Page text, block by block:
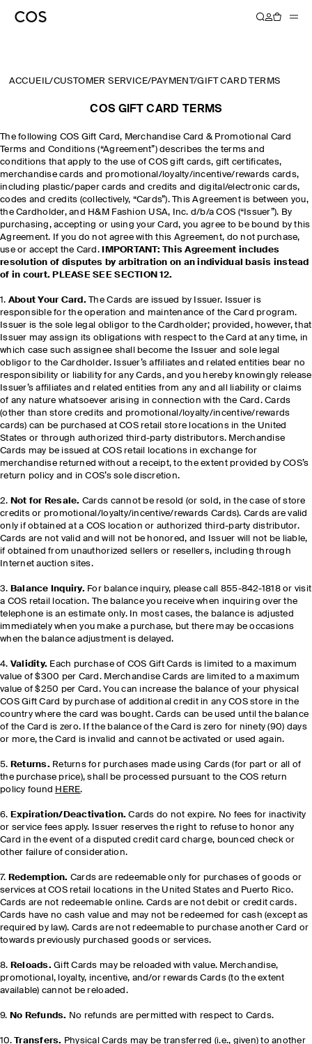
ACCUEIL/CUSTOMER SERVICE/PAYMENT/GIFT CARD TERMS
COS GIFT CARD TERMS
The following COS Gift Card, Merchandise Card & Promotional Card
Terms and Conditions (“Agreement”) describes the terms and
conditions that apply to the use of COS gift cards, gift certificates,
merchandise cards and promotional/loyalty/incentive/rewards cards,
including plastic/paper cards and credits and digital/electronic cards,
codes and credits (collectively, “Cards”). This Agreement is between you,
the Cardholder, and H&M Fashion USA, Inc. d/b/a COS (“Issuer”). By
purchasing, accepting or using your Card, you agree to be bound by this
Agreement. If you do not agree with this Agreement, do not purchase,
use or accept the Card.
IMPORTANT: This Agreement includes
resolution of disputes by arbitration on an individual basis instead
of in court. PLEASE SEE SECTION 12.
1. About Your Card. The Cards are issued by Issuer. Issuer is
responsible for the operation and maintenance of the Card program.
Issuer is the sole legal obligor to the Cardholder; provided, however, that
Issuer may assign its obligations with respect to the Card at any time, in
which case such assignee shall become the Issuer and sole legal
obligor to the Cardholder. Issuer’s affiliates and related entities bear no
responsibility or liability for any Cards, and you hereby knowingly release
Issuer’s affiliates and related entities from any and all liability or claims
of any nature whatsoever arising in connection with the Card. Cards
(other than store credits and promotional/loyalty/incentive/rewards
cards) can be purchased at COS retail store locations in the United
States or through authorized third-party distributors. Merchandise
Cards may be issued at COS retail locations in exchange for
merchandise returned without a receipt, to the extent provided by COS’s
return policy and in COS’s sole discretion.
2. Not for Resale. Cards cannot be resold (or sold, in the case of store
credits or promotional/loyalty/incentive/rewards Cards). Cards are valid
only if obtained at a COS location or authorized third-party distributor.
Cards are not valid and will not be honored, and Issuer will not be liable,
if obtained from unauthorized sellers or resellers, including through
Internet auction sites.
3. Balance Inquiry. For balance inquiry, please call 855-842-1818 or visit
a COS retail location. The balance you receive when inquiring over the
telephone is an estimate only. In most cases, the balance is adjusted
immediately when you make a purchase, but there may be occasions
when the balance adjustment is delayed.
4. Validity. Each purchase of COS Gift Cards is limited to a maximum
value of $300 per Card. Merchandise Cards are limited to a maximum
value of $250 per Card. You can increase the balance of your physical
COS Gift Card by purchase of additional credit in any COS store in the
country where the card was bought. Cards can be used until the balance
of the Card is zero. If the balance of the Card is zero for ninety (90) days
or more, the Card is invalid and cannot be activated or used again.
5. Returns. Returns for purchases made using Cards (for part or all of
the purchase price), shall be processed pursuant to the COS return
policy found HERE.
6. Expiration/Deactivation. Cards do not expire. No fees for inactivity
or service fees apply. Issuer reserves the right to refuse to honor any
Card in the event of a disputed credit card charge, bounced check or
other failure of consideration.
7. Redemption. Cards are redeemable only for purchases of goods or
services at COS retail locations in the United States and Puerto Rico.
Cards are not redeemable online. Cards are not debit or credit cards.
Cards have no cash value and may not be redeemed for cash (except as
required by law). Cards are not redeemable to purchase another Card or
towards previously purchased goods or services.
8. Reloads. Gift Cards may be reloaded with value. Merchandise,
promotional, loyalty, incentive, and/or rewards Cards (to the extent
available) cannot be reloaded.
9. No Refunds. No refunds are permitted with respect to Cards.
10.Transfers. Physical Cards may be transferred (i.e., given) to another